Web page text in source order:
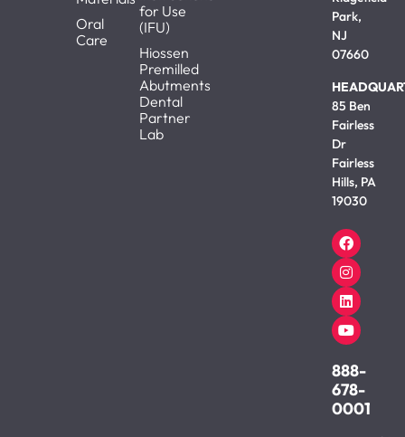
Oral
Care
for Use
(IFU)
Hiossen
Premilled
Abutments
Dental
Partner
Lab
Park,
NJ
07660
85 Ben
Fairless
Dr
Fairless
Hills, PA
19030
888-
678-
0001